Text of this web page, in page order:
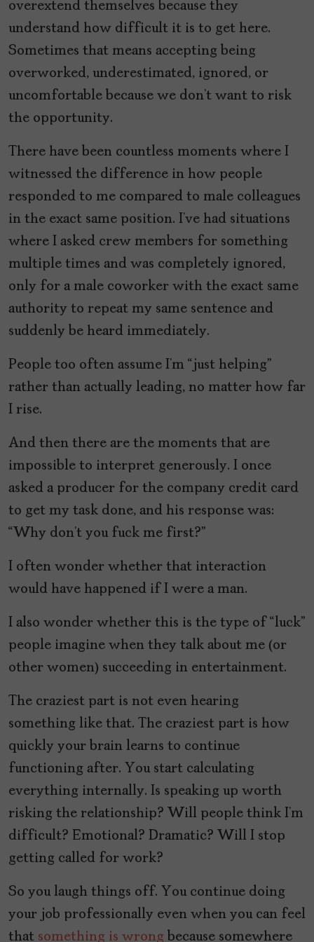
overextend themselves because they
understand how difficult it is to get here.
Sometimes that means accepting being
overworked, underestimated, ignored, or
uncomfortable because we don’t want to risk
the opportunity.
There have been countless moments where I
witnessed the difference in how people
responded to me compared to male colleagues
in the exact same position. I’ve had situations
where I asked crew members for something
multiple times and was completely ignored,
only for a male coworker with the exact same
authority to repeat my same sentence and
suddenly be heard immediately.
People too often assume I’m “just helping”
rather than actually leading, no matter how far
I rise.
And then there are the moments that are
impossible to interpret generously. I once
asked a producer for the company credit card
to get my task done, and his response was:
“Why don’t you fuck me first?”
I often wonder whether that interaction
would have happened if I were a man.
I also wonder whether this is the type of “luck”
people imagine when they talk about me (or
other women) succeeding in entertainment.
The craziest part is not even hearing
something like that. The craziest part is how
quickly your brain learns to continue
functioning after. You start calculating
everything internally. Is speaking up worth
risking the relationship? Will people think I’m
difficult? Emotional? Dramatic? Will I stop
getting called for work?
So you laugh things off. You continue doing
your job professionally even when you can feel
that something is wrong because somewhere